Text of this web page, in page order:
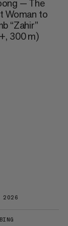
— The
Woman to
“Zahir”
300 m)
2026